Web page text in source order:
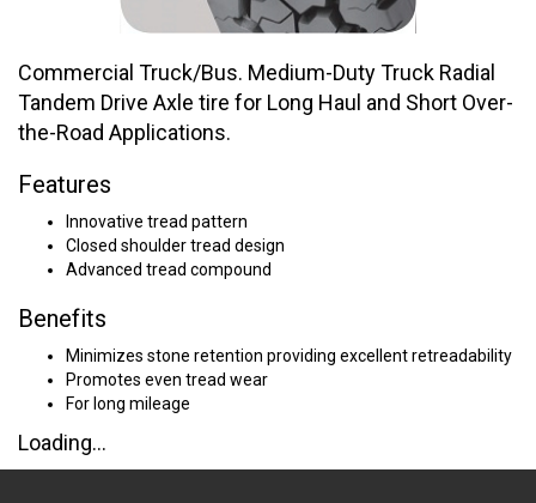
Commercial Truck/Bus. Medium-Duty Truck Radial
Tandem Drive Axle tire for Long Haul and Short Over-
the-Road Applications.
Features
Innovative tread pattern
Closed shoulder tread design
Advanced tread compound
Benefits
Minimizes stone retention providing excellent retreadability
Promotes even tread wear
For long mileage
Loading...